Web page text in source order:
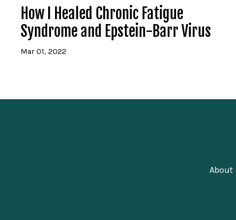
How I Healed Chronic Fatigue
Syndrome and Epstein-Barr Virus
Mar 01, 2022
About